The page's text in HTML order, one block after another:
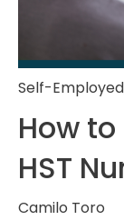
Self-Employed
How
HST
Camilo Toro